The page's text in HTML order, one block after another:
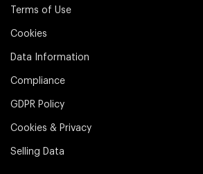
Terms of Use
Cookies
Data Information
Compliance
GDPR Policy
Cookies & Privacy
Selling Data